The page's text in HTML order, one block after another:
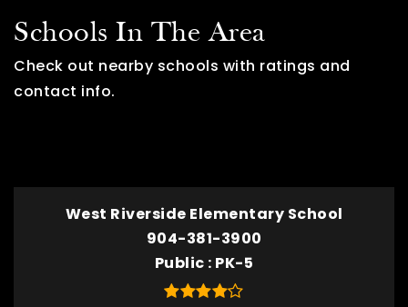
Schools In The Area
Check out nearby schools with ratings and
contact info.
West Riverside Elementary School
904-381-3900
Public PK-5